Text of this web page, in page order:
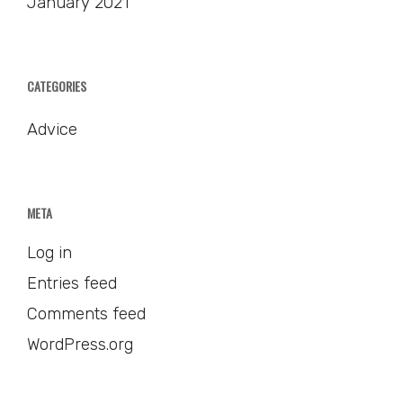
CATEGORIES
Advice
META
Log in
Entries feed
Comments feed
WordPress.org